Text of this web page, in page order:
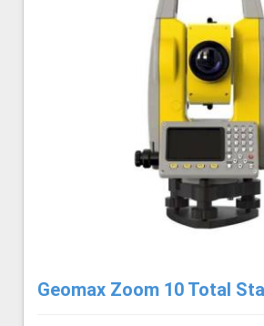
Geomax Zoom 10 Total